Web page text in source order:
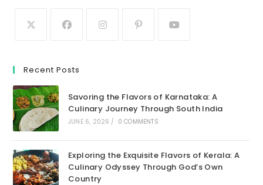
Recent Posts
Savoring the Flavors of Karnataka: A
Culinary Journey Through South India
JUNE 6, 2026 / 0 COMMENTS
Exploring the Exquisite Flavors of Kerala: A
Culinary Odyssey Through God’s Own
Country